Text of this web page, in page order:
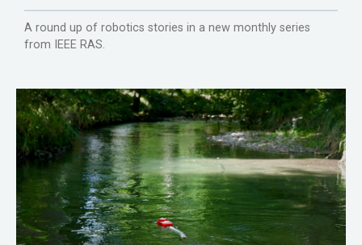
A round up of robotics stories in a new monthly series
from IEEE RAS.